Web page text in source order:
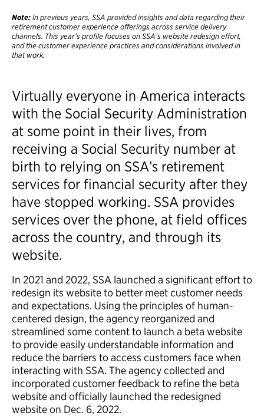
Note: In previous years, SSA provided insights and data regarding their
retirement customer experience offerings across service delivery
channels. This year’s profile focuses on SSA’s website redesign effort,
and the customer experience practices and considerations involved in
that work.
Virtually everyone in America interacts
with the Social Security Administration
at some point in their lives, from
receiving a Social Security number at
birth to relying on SSA’s retirement
services for financial security after they
have stopped working. SSA provides
services over the phone, at field offices
across the country, and through its
website.
In 2021 and 2022, SSA launched a significant effort to
redesign its website to better meet customer needs
and expectations. Using the principles of human-
centered design, the agency reorganized and
streamlined some content to launch a beta website
to provide easily understandable information and
reduce the barriers to access customers face when
interacting with SSA. The agency collected and
incorporated customer feedback to refine the beta
website and officially launched the redesigned
website on Dec. 6, 2022.